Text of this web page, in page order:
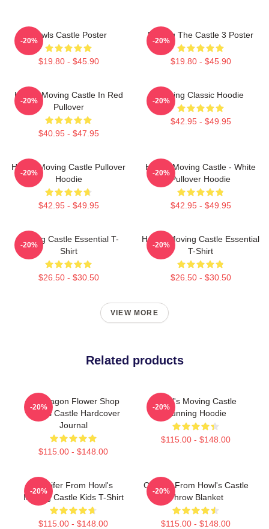
Howls Castle Poster
$19.80 - $45.90
-20%
Moving The Castle 3 Poster
$19.80 - $45.90
-20%
Howl's Moving Castle In Red
Pullover
$40.95 - $47.95
-20%
Moving Classic Hoodie
$42.95 - $49.95
-20%
Howl's Moving Castle Pullover
Hoodie
$42.95 - $49.95
-20%
Howl's Moving Castle - White
Pullover Hoodie
$42.95 - $49.95
-20%
Moving Castle Essential T-
Shirt
$26.50 - $30.50
-20%
Howl's Moving Castle Essential
T-Shirt
$26.50 - $30.50
-20%
VIEW MORE
Related products
Pendragon Flower Shop
Howl's Castle Hardcover
Journal
$115.00 - $148.00
-20%
Howl's Moving Castle
Running Hoodie
$115.00 - $148.00
-20%
Calcifer From Howl's
Moving Castle Kids T-Shirt
$115.00 - $148.00
-20%
Calcifer From Howl's Castle
Throw Blanket
$115.00 - $148.00
-20%